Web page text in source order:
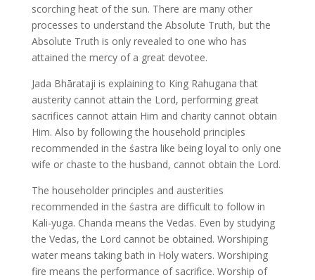
scorching heat of the sun. There are many other
processes to understand the Absolute Truth, but the
Absolute Truth is only revealed to one who has
attained the mercy of a great devotee.
Jada Bhārataji is explaining to King Rahugana that
austerity cannot attain the Lord, performing great
sacrifices cannot attain Him and charity cannot obtain
Him. Also by following the household principles
recommended in the śastra like being loyal to only one
wife or chaste to the husband, cannot obtain the Lord.
The householder principles and austerities
recommended in the śastra are difficult to follow in
Kali-yuga. Chanda means the Vedas. Even by studying
the Vedas, the Lord cannot be obtained. Worshiping
water means taking bath in Holy waters. Worshiping
fire means the performance of sacrifice. Worship of